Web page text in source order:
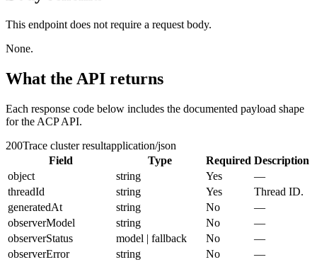
This endpoint does not require a request body.
None.
What the API returns
Each response code below includes the documented payload shape
for the ACP API.
200Trace cluster resultapplication/json
Field
Type Required Description
object
string Yes
—
threadId
string Yes
Thread ID.
generatedAt
string No
—
observerModel
string No
—
observerStatus
model | fallback No
—
observerError
string No —